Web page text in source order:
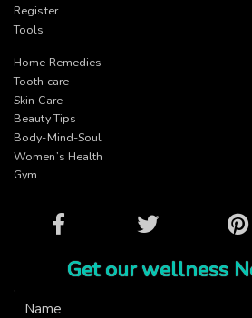
Register
Tools
Home Remedies
Tooth care
Skin Care
Beauty Tips
Body-Mind-Soul
Women’s Health
Gym
Facebook Twitter
Get our wellness